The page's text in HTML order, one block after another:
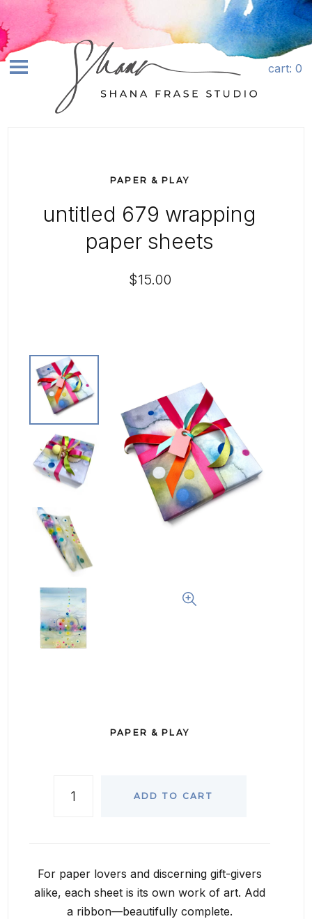
Skip to content
cart: 0
LICENSING
CONTACT
Log In
PAPER & PLAY
untitled 679 wrapping
paper sheets
$15.00
PAPER & PLAY
Quantity
ADD TO CART
For paper lovers and discerning gift-givers
alike, each sheet is its own work of art. Add
a ribbon—beautifully complete.